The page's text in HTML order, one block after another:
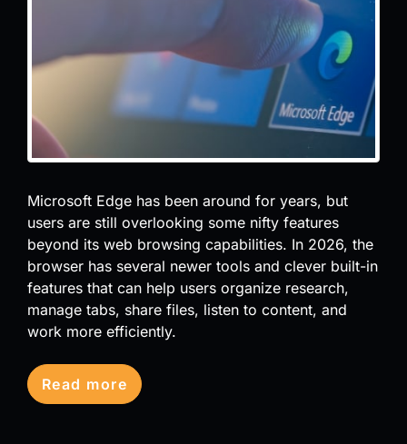
Microsoft Edge has been around for years, but
users are still overlooking some nifty features
beyond its web browsing capabilities. In 2026, the
browser has several newer tools and clever built-in
features that can help users organize research,
manage tabs, share files, listen to content, and
work more efficiently.
Read more